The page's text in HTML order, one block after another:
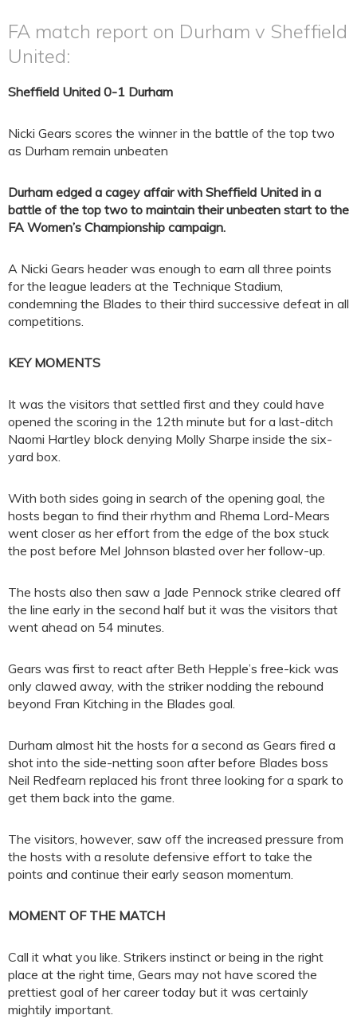
FA match report on Durham v Sheffield
United:
Sheffield United 0-1 Durham
Nicki Gears scores the winner in the battle of the top two
as Durham remain unbeaten
Durham edged a cagey affair with Sheffield United in a
battle of the top two to maintain their unbeaten start to the
FA Women’s Championship campaign.
A Nicki Gears header was enough to earn all three points
for the league leaders at the Technique Stadium,
condemning the Blades to their third successive defeat in all
competitions.
KEY MOMENTS
It was the visitors that settled first and they could have
opened the scoring in the 12th minute but for a last-ditch
Naomi Hartley block denying Molly Sharpe inside the six-
yard box.
With both sides going in search of the opening goal, the
hosts began to find their rhythm and Rhema Lord-Mears
went closer as her effort from the edge of the box stuck
the post before Mel Johnson blasted over her follow-up.
The hosts also then saw a Jade Pennock strike cleared off
the line early in the second half but it was the visitors that
went ahead on 54 minutes.
Gears was first to react after Beth Hepple’s free-kick was
only clawed away, with the striker nodding the rebound
beyond Fran Kitching in the Blades goal.
Durham almost hit the hosts for a second as Gears fired a
shot into the side-netting soon after before Blades boss
Neil Redfearn replaced his front three looking for a spark to
get them back into the game.
The visitors, however, saw off the increased pressure from
the hosts with a resolute defensive effort to take the
points and continue their early season momentum.
MOMENT OF THE MATCH
Call it what you like. Strikers instinct or being in the right
place at the right time, Gears may not have scored the
prettiest goal of her career today but it was certainly
mightily important.